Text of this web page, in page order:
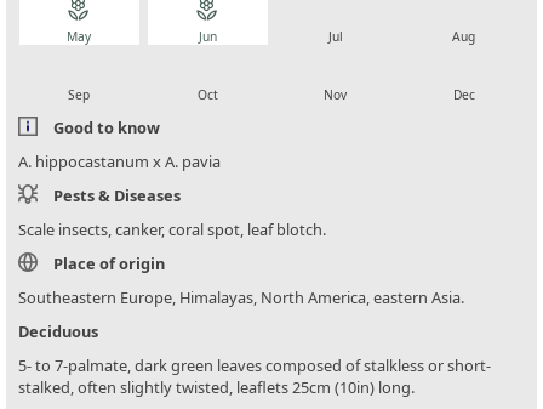
local_florist
May
local_florist
Jun Jul Aug
Sep Oct Nov Dec
Good to know
A. hippocastanum x A. pavia
Pests & Diseases
Scale insects, canker, coral spot, leaf blotch.
Place of origin
Southeastern Europe, Himalayas, North America, eastern Asia.
Deciduous
5- to 7-palmate, dark green leaves composed of stalkless or short-
stalked, often slightly twisted, leaflets 25cm (10in) long.